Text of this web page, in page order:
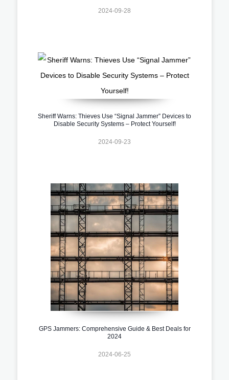
2024-09-28
Sheriff Warns: Thieves Use “Signal Jammer” Devices to
Disable Security Systems – Protect Yourself!
2024-09-23
GPS Jammers: Comprehensive Guide & Best Deals for
2024
2024-06-25